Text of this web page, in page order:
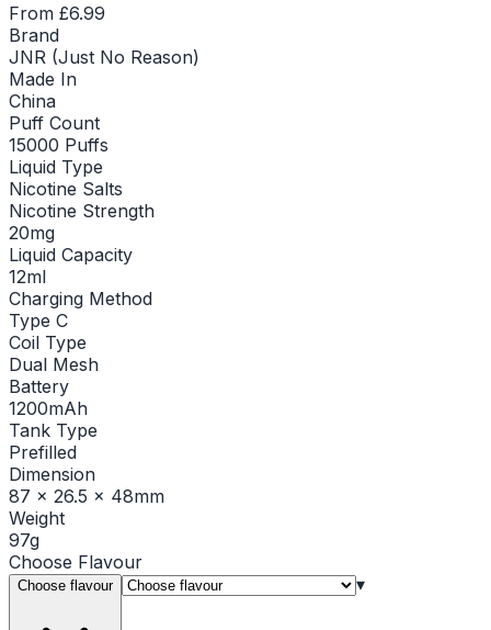
From £6.99
Brand
JNR (Just No Reason)
Made In
China
Puff Count
15000 Puffs
Liquid Type
Nicotine Salts
Nicotine Strength
20mg
Liquid Capacity
12ml
Charging Method
Type C
Coil Type
Dual Mesh
Battery
1200mAh
Tank Type
Prefilled
Dimension
87 x 26.5 x 48mm
Weight
97g
Choose Flavour
Choose flavour ▾